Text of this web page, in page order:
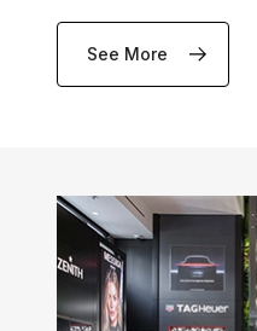
See More